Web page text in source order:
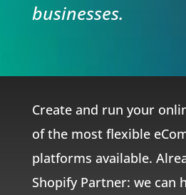
businesses.
Create and run your
of the most flexible
platforms available.
Shopify Partner: we can